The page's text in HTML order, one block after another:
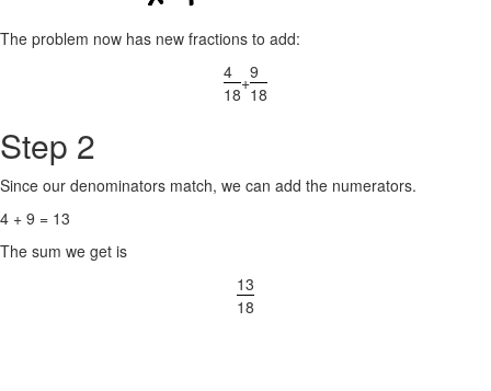
The problem now has new fractions to add:
4
18
+9
18
Step 2
Since our denominators match, we can add the numerators.
4 + 9 = 13
The sum we get is
13
18